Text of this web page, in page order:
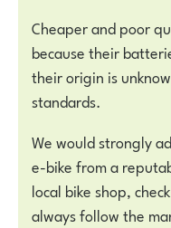
Cheaper and poor
because their
their origin is
standards.
We would strongly
e-bike from a
local bike shop,
always follow the